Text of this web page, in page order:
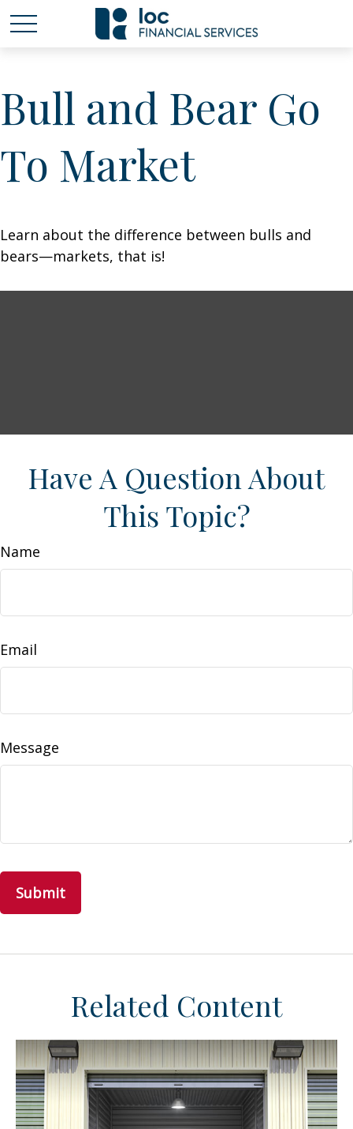
Bull and Bear Go
To Market
Learn about the difference between bulls and
bears—markets, that is!
Have A Question About
This Topic?
Name
Email
Message
Related Content